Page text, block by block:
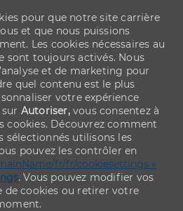
pour que notre site carrière
et que nous puissions
Les cookies nécessaires au
sont toujours activés. Nous
et de marketing pour
quel contenu est le plus
votre expérience
Autoriser,vous consentez à
cookies. Découvrez comment
sélectionnés utilisons les
pouvez les contrôler en
fr/fr/cookiesettings »
. Vous pouvez modifier vos
de cookies ou retirer votre